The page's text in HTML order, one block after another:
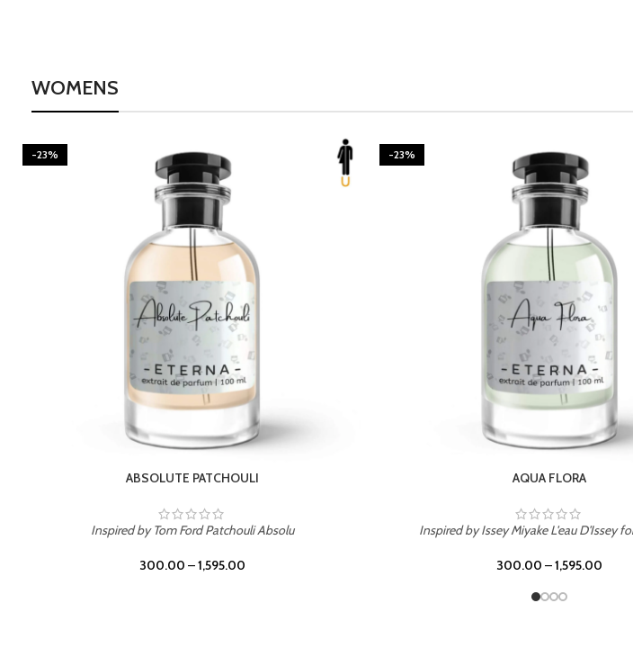
WOMENS
-23%
BEACH ROSE
Inspired by PDM Delina La Rosee
300.00 –1,595.00
-23%
BURNING DESIRE
Inspired by Mancera Instant Crush